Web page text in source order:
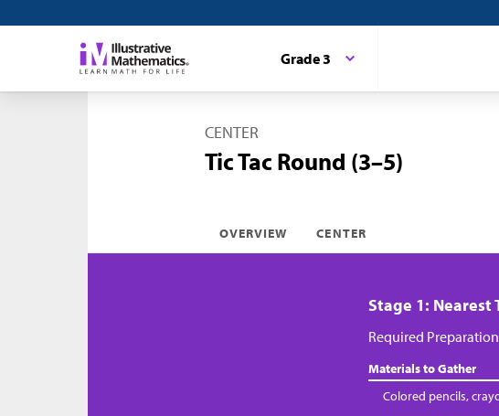
Grade 3
CENTER
Tic Tac Round (3–5)
OVERVIEW CENTER
Stage 1: Nearest
Required Preparation
Materials to Gather
Colored pencils,